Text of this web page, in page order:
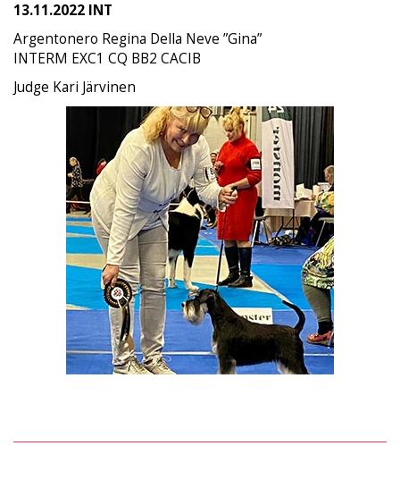
13.11.2022 INT
Argentonero Regina Della Neve ”Gina”
INTERM EXC1 CQ BB2 CACIB
Judge Kari Järvinen